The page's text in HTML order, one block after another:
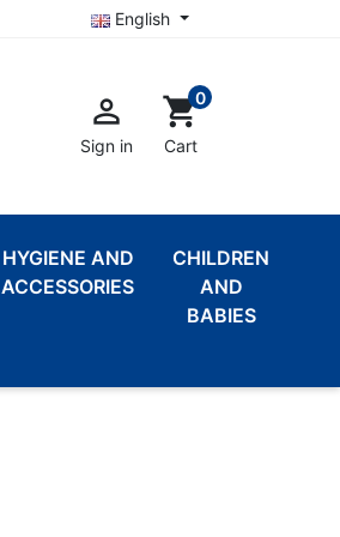
English

Sign in
shopping_cart0
Cart
HYGIENE AND
ACCESSORIES
CHILDREN
AND
BABIES